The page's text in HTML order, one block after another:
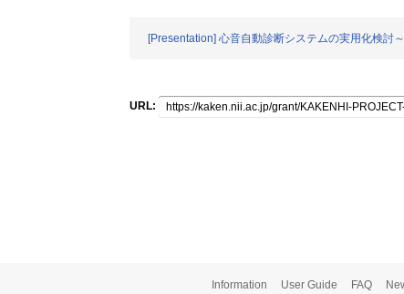
[Presentation] 心音自動診断システムの実用化検討
URL:
Information User Guide FAQ